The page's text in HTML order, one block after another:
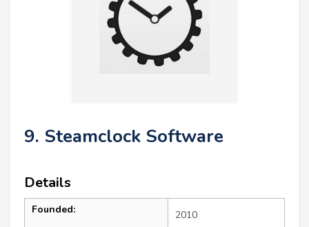
9. Steamclock Software
Details
Founded: 2010